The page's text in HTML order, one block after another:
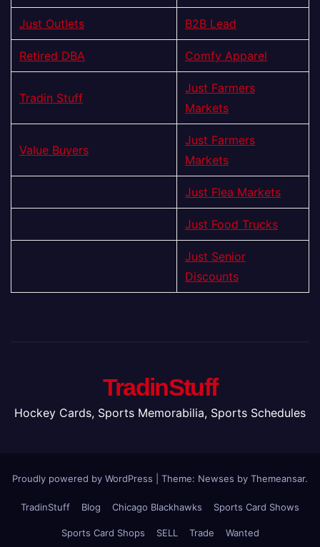
Just Outlets B2B Lead
Retired DBA Comfy Apparel
Tradin Stuff
Just Farmers
Markets
Value Buyers
Just Farmers
Markets
Just Flea Markets
Just Food Trucks
Just Senior
Discounts
TradinStuff
Hockey Cards, Sports Memorabilia, Sports Schedules
Proudly powered by WordPress Theme: Newses by Themeansar.
TradinStuff Blog Chicago Blackhawks Sports Card Shows
Sports Card Shops SELL Trade Wanted